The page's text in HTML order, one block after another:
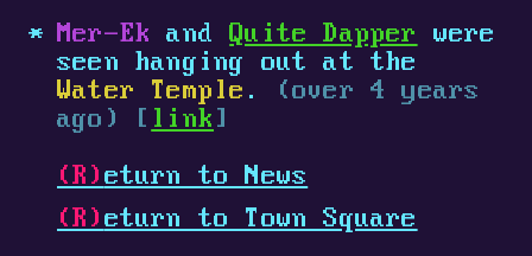
Mer-Ek andQuite Dapper
were
seen hanging out at the
Water Temple .
(over 4 years
ago) [ link ]
(R) eturn to News
(R) eturn to Town Square